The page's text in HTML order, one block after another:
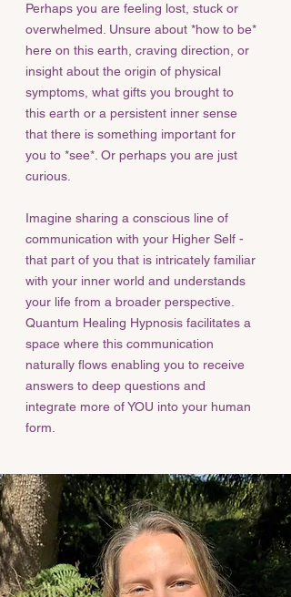
Perhaps you are feeling lost, stuck or
overwhelmed. Unsure about *how to be*
here on this earth, craving direction, or
insight about the origin of physical
symptoms, what gifts you brought to
this earth or a persistent inner sense
that there is something important for
you to *see*. Or perhaps you are just
curious.
Imagine sharing a conscious line of
communication with your Higher Self -
that part of you that is intricately familiar
with your inner world and understands
your life from a broader perspective.
Quantum Healing Hypnosis facilitates a
space where this communication
naturally flows enabling you to receive
answers to deep questions and
integrate more of YOU into your human
form.​